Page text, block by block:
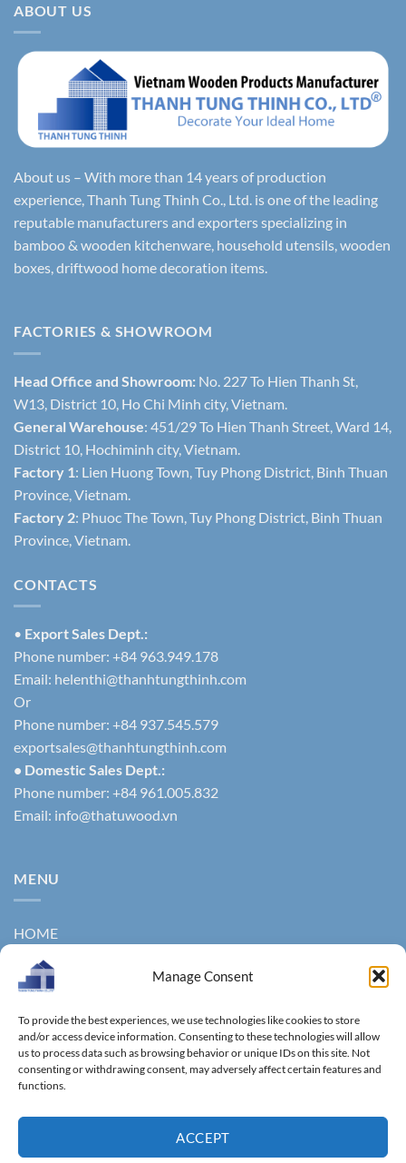
Manage Consent
To provide the best experiences, we use technologies like cookies to store
and/or access device information. Consenting to these technologies will allow
us to process data such as browsing behavior or unique IDs on this site. Not
consenting or withdrawing consent, may adversely affect certain features and
functions.
ACCEPT
ABOUT US
About us – With more than 14 years of production
experience, Thanh Tung Thinh Co., Ltd. is one of the leading
reputable manufacturers and exporters specializing in
bamboo & wooden kitchenware, household utensils, wooden
boxes, driftwood home decoration items.
FACTORIES & SHOWROOM
Head Office and Showroom: No. 227 To Hien Thanh St,
W13, District 10, Ho Chi Minh city, Vietnam.
General Warehouse: 451/29 To Hien Thanh Street, Ward 14,
District 10, Hochiminh city, Vietnam.
Factory 1: Lien Huong Town, Tuy Phong District, Binh Thuan
Province, Vietnam.
Factory 2: Phuoc The Town, Tuy Phong District, Binh Thuan
Province, Vietnam.
CONTACTS
• Export Sales Dept.:
Phone number: +84 963.949.178
Email: helenthi@thanhtungthinh.com
Or
Phone number: +84 937.545.579
exportsales@thanhtungthinh.com
• Domestic Sales Dept.:
Phone number: +84 961.005.832
Email: info@thatuwood.vn
MENU
HOME
ABOUT US
NEWS
CONTACT